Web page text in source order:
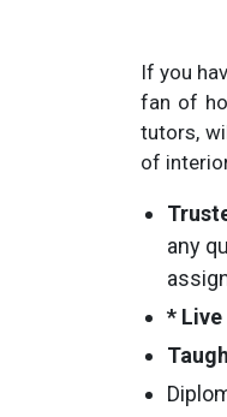
If you
fan of
tutors,
of
any
*